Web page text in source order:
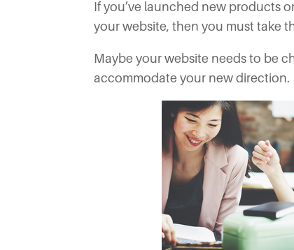
If you’ve launched new products
your website, then you must take
Maybe your website needs to be
accommodate your new direction.